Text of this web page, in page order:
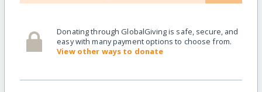
Donating through GlobalGiving is safe, secure, and
easy with many payment options to choose from.
View other ways to donate